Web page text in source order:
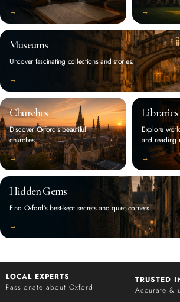
‭→
‭→
Museums
Uncover fascinating collections and stories.
‭→
Churches
Discover Oxford’s beautiful
churches.
‭→
Libraries
Explore
and reading
‭→
Hidden Gems
Find Oxford’s best-kept secrets and quiet corners.
‭→
LOCAL EXPERTS
Passionate about Oxford
TRUSTED
Accurate &